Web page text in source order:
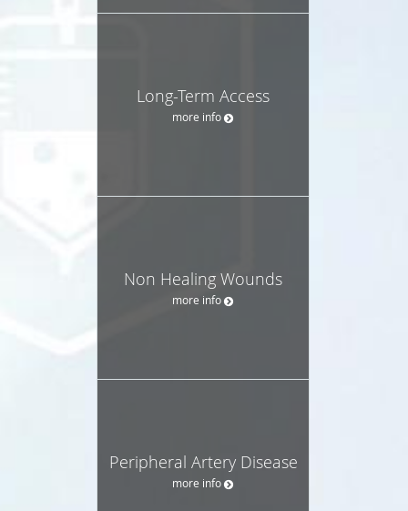
Long-Term Access
more info
Non Healing Wounds
more info
Peripheral Artery Disease
more info